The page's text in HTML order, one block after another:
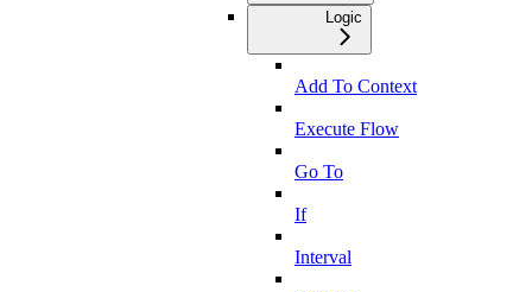
Logic
Add To Context
Execute Flow
Go To
If
Interval